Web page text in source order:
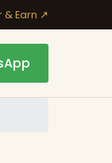
& Earn ↗